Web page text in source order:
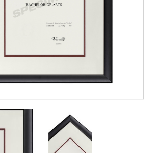
Name*
Save my name, email, and
website in this browser for the